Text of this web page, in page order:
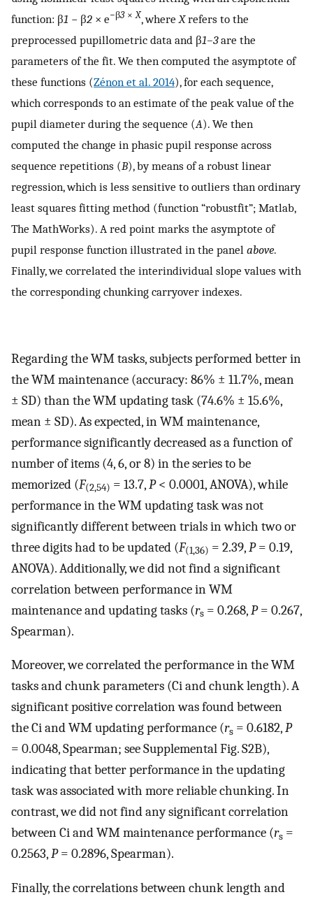
function: β1 − β2 × e−β3 × X, where Xrefers to the
preprocessed pupillometric data and β1–3are the
parameters of the fit. We then computed the asymptote of
these functions (Zénon et al. 2014), for each sequence,
which corresponds to an estimate of the peak value of the
pupil diameter during the sequence (A). We then
computed the change in phasic pupil response across
sequence repetitions (B), by means of a robust linear
regression, which is less sensitive to outliers than ordinary
least squares fitting method (function “robustfit”; Matlab,
The MathWorks). A red point marks the asymptote of
pupil response function illustrated in the panel above.
Finally, we correlated the interindividual slope values with
the corresponding chunking carryover indexes.
Regarding the WM tasks, subjects performed better in
the WM maintenance (accuracy: 86% ± 11.7%, mean
± SD) than the WM updating task (74.6% ± 15.6%,
mean ± SD). As expected, in WM maintenance,
performance significantly decreased as a function of
number of items (4, 6, or 8) in the series to be
memorized (F(2,54) = 13.7,P< 0.0001, ANOVA), while
performance in the WM updating task was not
significantly different between trials in which two or
three digits had to be updated (F(1,36) = 2.39,P= 0.19,
ANOVA). Additionally, we did not find a significant
correlation between performance in WM
maintenance and updating tasks (rs = 0.268,P= 0.267,
Spearman).
Moreover, we correlated the performance in the WM
tasks and chunk parameters (Ci and chunk length). A
significant positive correlation was found between
the Ci and WM updating performance (rs = 0.6182,P
= 0.0048, Spearman; see Supplemental Fig. S2B),
indicating that better performance in the updating
task was associated with more reliable chunking. In
contrast, we did not find any significant correlation
between Ci and WM maintenance performance (rs =
0.2563,P= 0.2896, Spearman).
Finally, the correlations between chunk length and